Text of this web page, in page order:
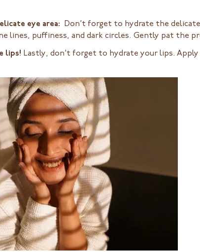
eye area:
Don’t forget to hydrate the
lines, puffiness, and dark circles. Gently pat the
lips! Lastly, don’t forget to hydrate your lips.